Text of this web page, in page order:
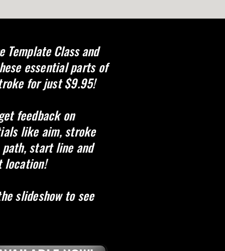
Template Class and
essential parts of
for just $9.95!
feedback on
like aim, stroke
path, start line and
location!
slideshow to see